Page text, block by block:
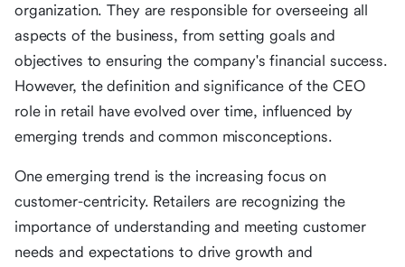
organization. They are responsible for overseeing all
aspects of the business, from setting goals and
objectives to ensuring the company's financial success.
However, the definition and significance of the CEO
role in retail have evolved over time, influenced by
emerging trends and common misconceptions.
One emerging trend is the increasing focus on
customer-centricity. Retailers are recognizing the
importance of understanding and meeting customer
needs and expectations to drive growth and